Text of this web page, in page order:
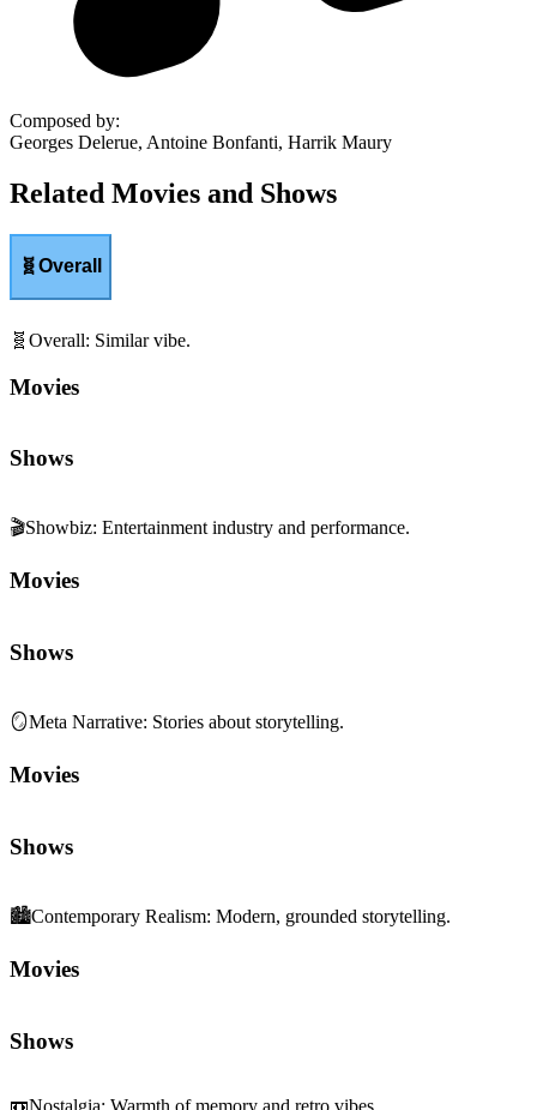
Composed by:
Georges Delerue, Antoine Bonfanti, Harrik Maury
Related Movies and Shows
🧬Overall
🧬 Overall: Similar vibe.
Movies
Shows
🎬Showbiz: Entertainment industry and performance.
Movies
Shows
🪞Meta Narrative: Stories about storytelling.
Movies
Shows
🏙️Contemporary Realism: Modern, grounded storytelling.
Movies
Shows